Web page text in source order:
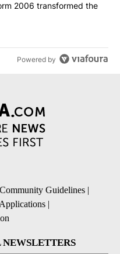
How Storm 2006
2006 transformed the
Powered by
Community Guidelines |
|